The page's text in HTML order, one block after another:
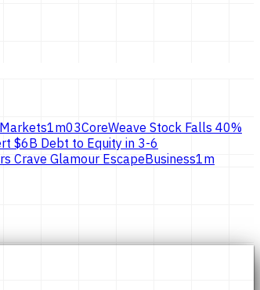
Markets1m03CoreWeave Stock Falls 40%
$6B Debt to Equity in 3-6
Crave Glamour EscapeBusiness1m